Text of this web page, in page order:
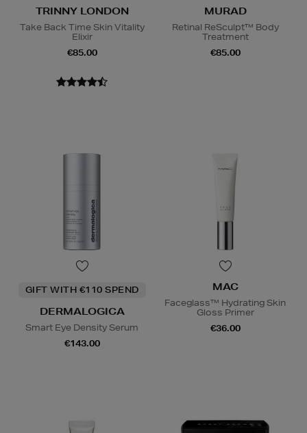
TRINNY LONDON
Take Back Time Skin Vitality
Elixir
€85.00
MURAD
Retinal ReSculpt™ Body
Treatment
€85.00
GIFT WITH €110 SPEND
DERMALOGICA
Smart Eye Density Serum
€143.00
MAC
Faceglass™ Hydrating Skin
Gloss Primer
€36.00